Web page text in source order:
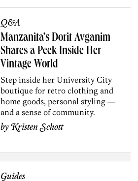
Q&A
Manzanita’s Dorit Avganim
Shares a Peek Inside Her
Vintage World
Step inside her University City
boutique for retro clothing and
home goods, personal styling —
and a sense of community.
byKristen Schott
Guides